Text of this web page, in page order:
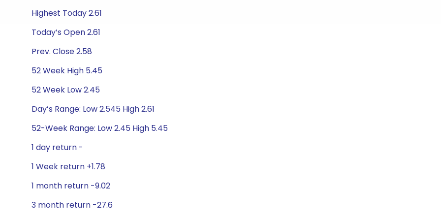
Highest Today 2.61
Today’s Open 2.61
Prev. Close 2.58
52 Week High 5.45
52 Week Low 2.45
Day’s Range: Low 2.545 High 2.61
52-Week Range: Low 2.45 High 5.45
1 day return -
1 Week return +1.78
1 month return -9.02
3 month return -27.6